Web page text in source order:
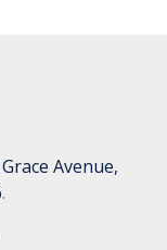
Avenue,
.